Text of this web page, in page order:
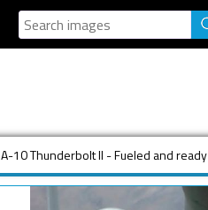
A-10 Thunderbolt II - Fueled and ready